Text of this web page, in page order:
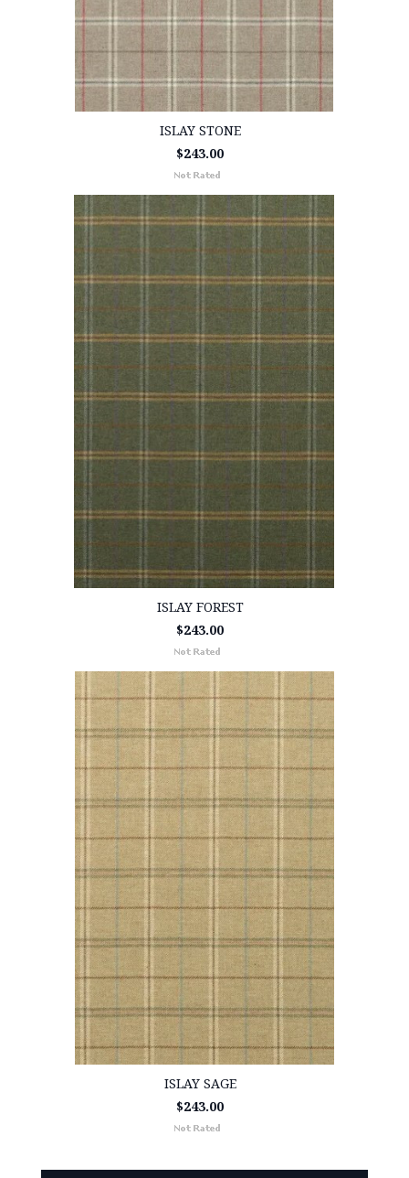
ISLAY STONE
$243.00
ISLAY FOREST
$243.00
ISLAY SAGE
$243.00